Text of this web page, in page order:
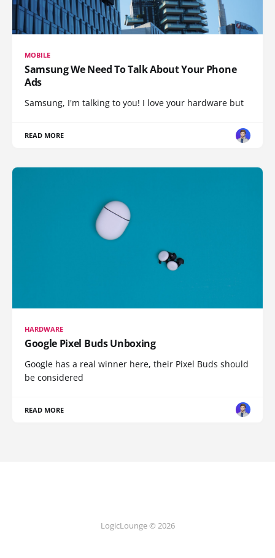
MOBILE
Samsung We Need To Talk About Your Phone
Ads
Samsung, I'm talking to you! I love your hardware but
READ MORE
HARDWARE
Google Pixel Buds Unboxing
Google has a real winner here, their Pixel Buds should
be considered
READ MORE
LogicLounge © 2026